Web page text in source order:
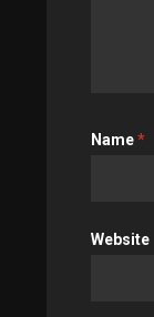
Name*
Website